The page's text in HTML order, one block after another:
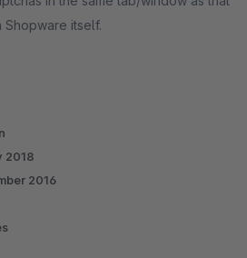
itself.
2018
2016